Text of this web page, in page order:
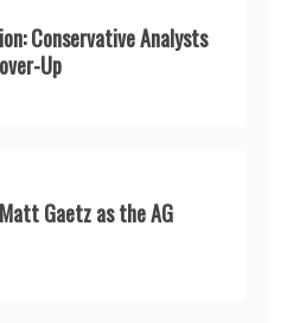
Conservative Analysts
Up
Gaetz as the AG